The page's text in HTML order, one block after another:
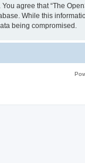
agree that “The
While this
being compromised.